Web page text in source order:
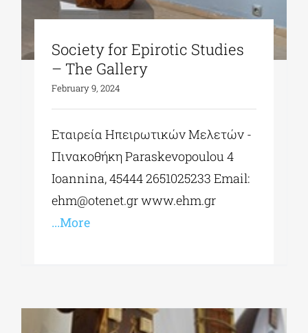
Society for Epirotic Studies
– The Gallery
February 9, 2024
Εταιρεία Ηπειρωτικών Μελετών -
Πινακοθήκη Paraskevopoulou 4
Ioannina, 45444 2651025233 Εmail:
ehm@otenet.grwww.ehm.gr
...More